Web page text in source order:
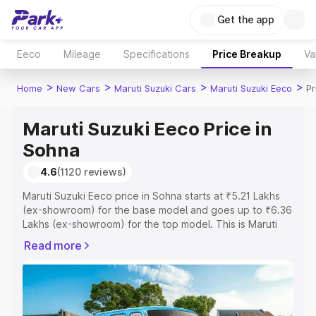
Get the app
Eeco Mileage Specifications Price Breakup
Home > New Cars > Maruti Suzuki Cars > Maruti Suzuki Eeco >
Maruti Suzuki Eeco Price in
Sohna
4.6(1120 reviews)
Maruti Suzuki Eeco price in Sohna starts at ₹5.21 Lakhs
(ex-showroom) for the base model and goes up to ₹6.36
Lakhs (ex-showroom) for the top model. This is Maruti
or Registration Cost, Insurance Cost. Explore the
complete variant-wise on-road price of Maruti Suzuki
Eeco price in Sohna, along with key features and details
to help you choose the best option.
Read more